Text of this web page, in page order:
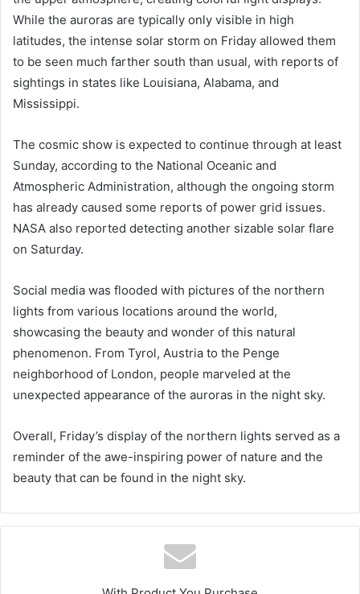
While the auroras are typically only visible in high
latitudes, the intense solar storm on Friday allowed them
to be seen much farther south than usual, with reports of
sightings in states like Louisiana, Alabama, and
Mississippi.
The cosmic show is expected to continue through at least
Sunday, according to the National Oceanic and
Atmospheric Administration, although the ongoing storm
has already caused some reports of power grid issues.
NASA also reported detecting another sizable solar flare
on Saturday.
Social media was flooded with pictures of the northern
lights from various locations around the world,
showcasing the beauty and wonder of this natural
phenomenon. From Tyrol, Austria to the Penge
neighborhood of London, people marveled at the
unexpected appearance of the auroras in the night sky.
Overall, Friday’s display of the northern lights served as a
reminder of the awe-inspiring power of nature and the
beauty that can be found in the night sky.